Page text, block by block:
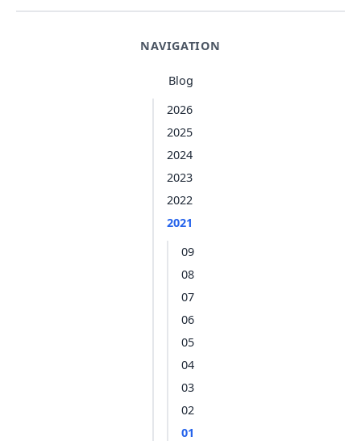
NAVIGATION
Blog
2026
2025
2024
2023
2022
2021
09
08
07
06
05
04
03
02
01